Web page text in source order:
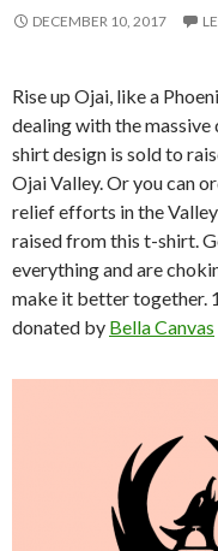
DECEMBER 10, 2017
Rise up Ojai, like a
dealing with the
shirt design is sold to
Ojai Valley. Or you can
relief efforts in the
raised from this t-shirt.
everything and are
make it better together.
donated by Bella Canvas